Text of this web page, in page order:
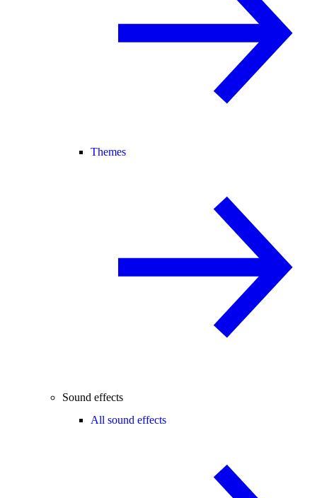
Themes
Sound effects
All sound effects